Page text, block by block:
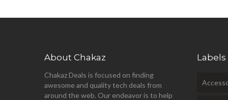
About Chakaz
Chakaz Deals is focused on finding
awesome and quality tech deals from
around the web. Our endeavor is to help
Labels